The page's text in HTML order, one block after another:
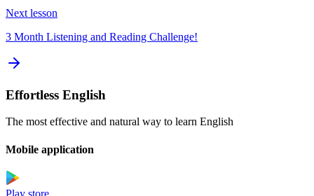
Next lesson
3 Month Listening and Reading Challenge!
Effortless English
The most effective and natural way to learn English
Mobile application
Play store